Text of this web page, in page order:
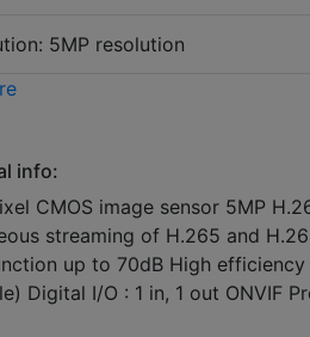
5MP resolution
info:
CMOS image sensor 5MP
streaming of H.265 and
up to 70dB High
Digital I/O : 1 in, 1 out ONVIF